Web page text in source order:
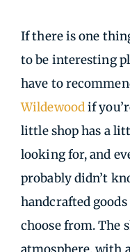
If there is one
to be interesting
have to
Wildewoodif
little shop has a
looking for, and
probably didn’t
handcrafted
choose from. The